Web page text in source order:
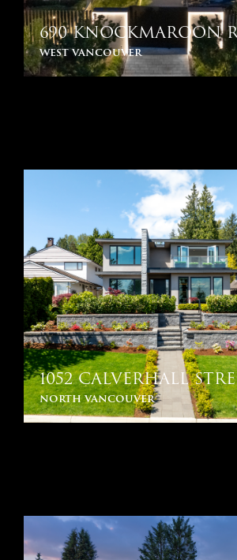
690 KNOCKMAROON
west vancouver
1052 CALVERHALL
north vancouver